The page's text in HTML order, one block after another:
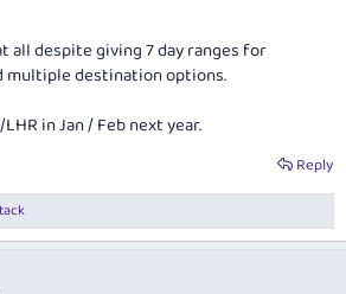
all despite giving 7 day ranges for
destination options.
in Jan / Feb next year.
Reply